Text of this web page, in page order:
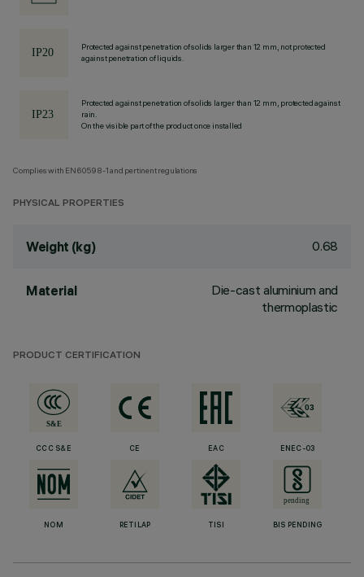
Protected against penetration of solids larger than 12 mm, not protected
against penetration of liquids.
Protected against penetration of solids larger than 12 mm, protected against
rain.
On the visible part of the product once installed
Complies with EN60598-1 and pertinent regulations
PHYSICAL PROPERTIES
Weight (kg) 0.68
Material
Die-cast aluminium and
thermoplastic
PRODUCT CERTIFICATION
CCC S&E CE EAC ENEC-03
NOM RETILAP TISI BIS PENDING